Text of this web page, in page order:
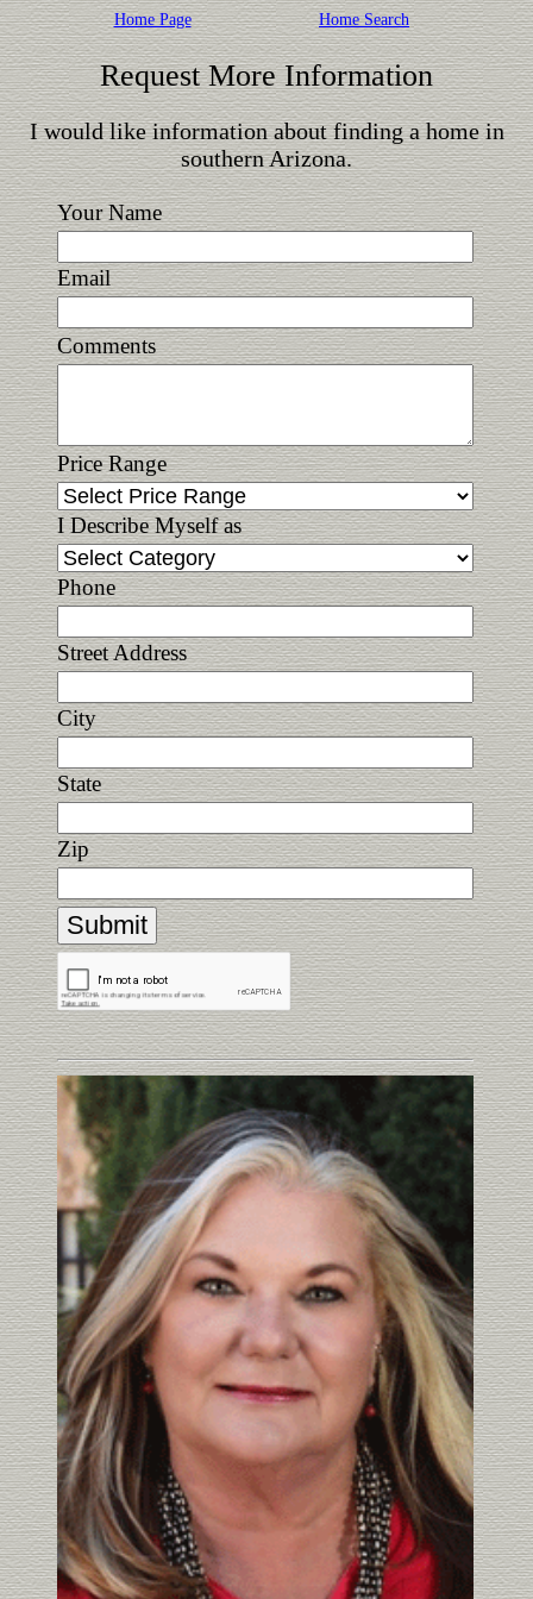
Home Page Home Search
Request More Information
I would like information about finding a home in
southern Arizona.
Your Name
Email
Comments
Price Range
I Describe Myself as
Phone
Street Address
City
State
Zip